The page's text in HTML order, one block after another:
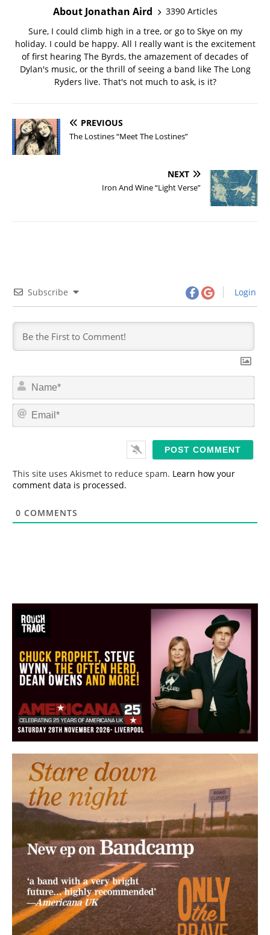
About Jonathan Aird
3390 Articles
Sure, I could climb high in a tree, or go to Skye on my
holiday. I could be happy. All I really want is the excitement
of first hearing The Byrds, the amazement of decades of
Dylan's music, or the thrill of seeing a band like The Long
Ryders live. That's not much to ask, is it?
PREVIOUS
The Lostines “Meet The Lostines”
NEXT
Iron And Wine “Light Verse”
Subscribe Login
N
m
*
E
This site uses Akismet to reduce spam. Learn how your
comment data is processed.
0 COMMENTS